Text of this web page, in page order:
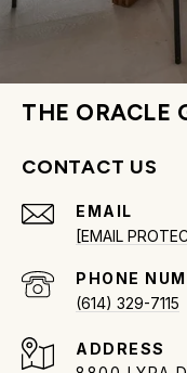
THE ORACLE
CONTACT US
EMAIL
[EMAIL
PHONE
(614) 329-7115
ADDRESS